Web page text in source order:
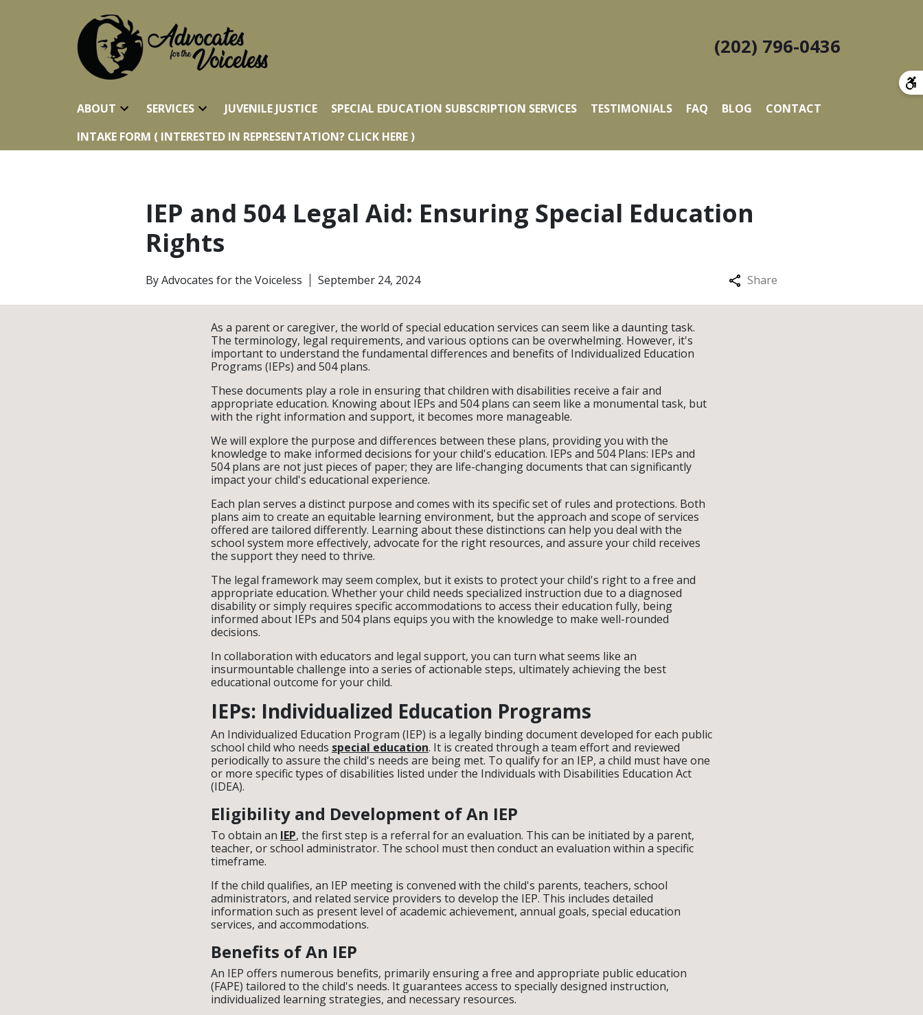
(202) 796-0436
ABOUT SERVICES JUVENILE JUSTICE SPECIAL EDUCATION SUBSCRIPTION SERVICES TESTIMONIALS FAQ BLOG
CONTACT
INTAKE FORM ( INTERESTED IN REPRESENTATION? CLICK HERE )
IEP and 504 Legal Aid: Ensuring Special Education
Rights
ByAdvocates for the Voiceless September 24, 2024 Share
As a parent or caregiver, the world of special education services can seem like a daunting task.
The terminology, legal requirements, and various options can be overwhelming. However, it's
important to understand the fundamental differences and benefits of Individualized Education
Programs (IEPs) and 504 plans.
These documents play a role in ensuring that children with disabilities receive a fair and
appropriate education. Knowing about IEPs and 504 plans can seem like a monumental task, but
with the right information and support, it becomes more manageable.
We will explore the purpose and differences between these plans, providing you with the
knowledge to make informed decisions for your child's education. IEPs and 504 Plans: IEPs and
504 plans are not just pieces of paper; they are life-changing documents that can significantly
impact your child's educational experience.
Each plan serves a distinct purpose and comes with its specific set of rules and protections. Both
plans aim to create an equitable learning environment, but the approach and scope of services
offered are tailored differently. Learning about these distinctions can help you deal with the
school system more effectively, advocate for the right resources, and assure your child receives
the support they need to thrive.
The legal framework may seem complex, but it exists to protect your child's right to a free and
appropriate education. Whether your child needs specialized instruction due to a diagnosed
disability or simply requires specific accommodations to access their education fully, being
informed about IEPs and 504 plans equips you with the knowledge to make well-rounded
decisions.
In collaboration with educators and legal support, you can turn what seems like an
insurmountable challenge into a series of actionable steps, ultimately achieving the best
educational outcome for your child.
IEPs: Individualized Education Programs
An Individualized Education Program (IEP) is a legally binding document developed for each public
school child who needs special education. It is created through a team effort and reviewed
periodically to assure the child's needs are being met. To qualify for an IEP, a child must have one
or more specific types of disabilities listed under the Individuals with Disabilities Education Act
(IDEA).
Eligibility and Development of An IEP
To obtain an IEP, the first step is a referral for an evaluation. This can be initiated by a parent,
teacher, or school administrator. The school must then conduct an evaluation within a specific
timeframe.
If the child qualifies, an IEP meeting is convened with the child's parents, teachers, school
administrators, and related service providers to develop the IEP. This includes detailed
information such as present level of academic achievement, annual goals, special education
services, and accommodations.
Benefits of An IEP
An IEP offers numerous benefits, primarily ensuring a free and appropriate public education
(FAPE) tailored to the child's needs. It guarantees access to specially designed instruction,
individualized learning strategies, and necessary resources.